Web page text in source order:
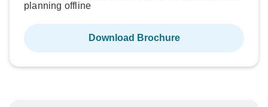
planning offline
Download Brochure